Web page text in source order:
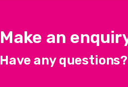
Make an
Have any